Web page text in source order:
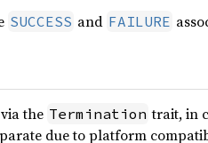
SUCCESS and FAILURE
the Termination trait, in
due to platform